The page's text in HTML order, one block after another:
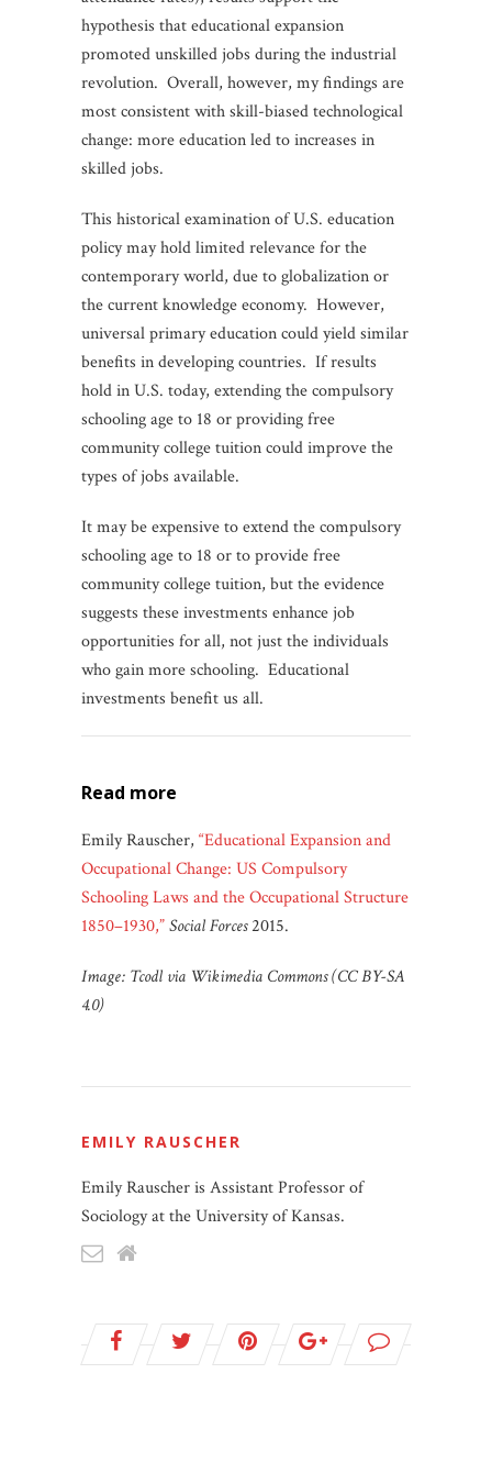
hypothesis that educational expansion
promoted unskilled jobs during the industrial
revolution. Overall, however, my findings are
most consistent with skill-biased technological
change: more education led to increases in
skilled jobs.
This historical examination of U.S. education
policy may hold limited relevance for the
contemporary world, due to globalization or
the current knowledge economy. However,
universal primary education could yield similar
benefits in developing countries. If results
hold in U.S. today, extending the compulsory
schooling age to 18 or providing free
community college tuition could improve the
types of jobs available.
It may be expensive to extend the compulsory
schooling age to 18 or to provide free
community college tuition, but the evidence
suggests these investments enhance job
opportunities for all, not just the individuals
who gain more schooling. Educational
investments benefit us all.
read more
Emily Rauscher, “Educational Expansion and
Occupational Change: US Compulsory
Schooling Laws and the Occupational Structure
1850–1930,”Social Forces2015.
Image: Tcodl via Wikimedia Commons (CC BY-SA
4.0)
EMILY RAUSCHER
Emily Rauscher is Assistant Professor of
Sociology at the University of Kansas.